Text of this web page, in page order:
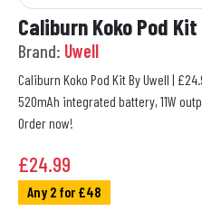
Caliburn Koko Pod
Brand: Uwell
Caliburn Koko Pod Kit By Uwell |
520mAh integrated battery, 11W
Order now!
£24.99
Any 2 for £48